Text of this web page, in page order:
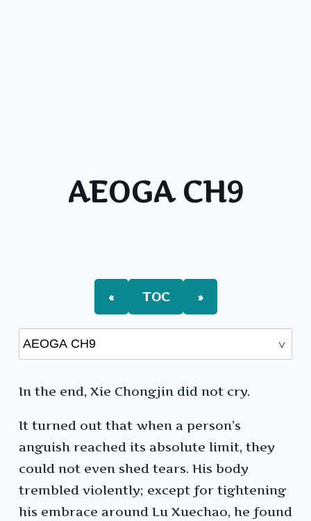
AEOGA CH9
« TOC »
In the end, Xie Chongjin did not cry.
It turned out that when a person’s
anguish reached its absolute limit, they
could not even shed tears. His body
trembled violently; except for tightening
his embrace around Lu Xuechao, he found